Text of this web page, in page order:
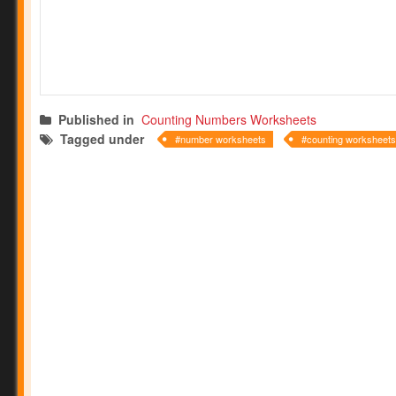
Published in Counting Numbers Worksheets
Tagged under
number worksheets counting worksheets